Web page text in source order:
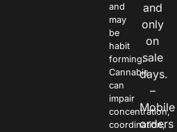
and
may
be
habit
forming.
Cannabis
can
impair
concentration,
coordination,
and
only
on
sale
days.
–
Mobile
orders